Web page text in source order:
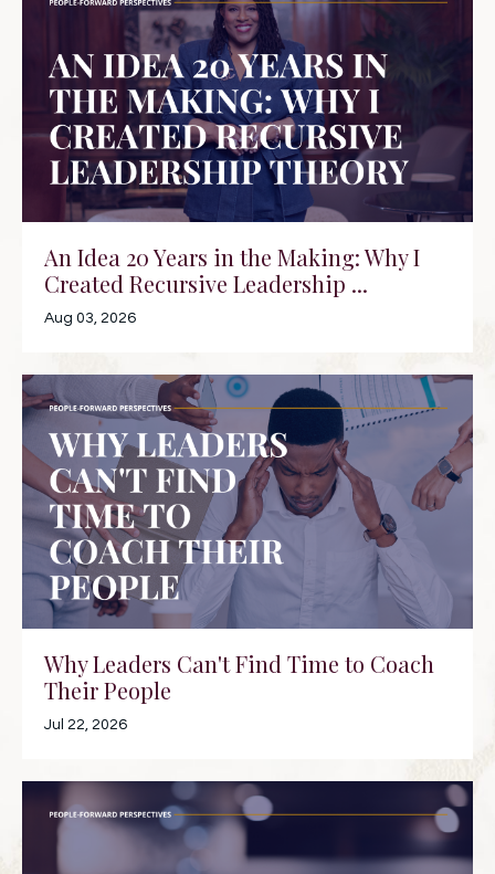
An Idea 20 Years in the Making: Why I
Created Recursive Leadership ...
Aug 03, 2026
Why Leaders Can't Find Time to Coach
Their People
Jul 22, 2026